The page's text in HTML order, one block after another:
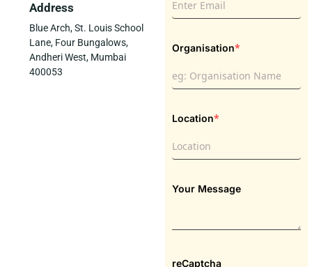
Address
Blue Arch, St. Louis School
Lane, Four Bungalows,
Andheri West, Mumbai
400053
Organisation*
Location*
Your Message
reCaptcha